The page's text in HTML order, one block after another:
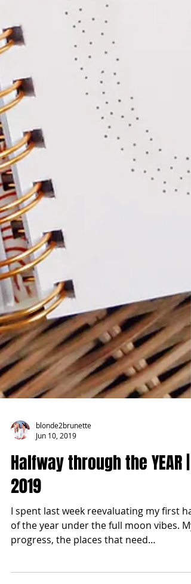
blonde2brunette
Halfway through the YEAR |
2019
I spent last week reevaluating my first